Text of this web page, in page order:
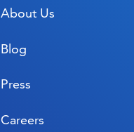
About Us
Blog
Press
Careers